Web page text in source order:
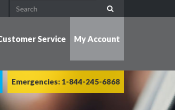
Service My Account
Emergencies: 1-844-245-6868